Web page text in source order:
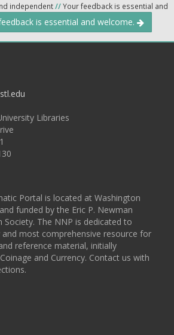
independent//Your feedback is essential and
is essential and welcome.
Libraries
Portal is located at Washington
funded by the Eric P. Newman
Society. The NNP is dedicated to
most comprehensive resource for
reference material, initially
and Currency. Contact us with